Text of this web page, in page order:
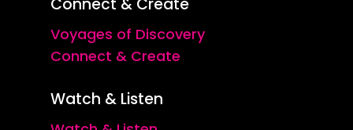
Connect & Create
Voyages of Discovery
Connect & Create
Watch & Listen